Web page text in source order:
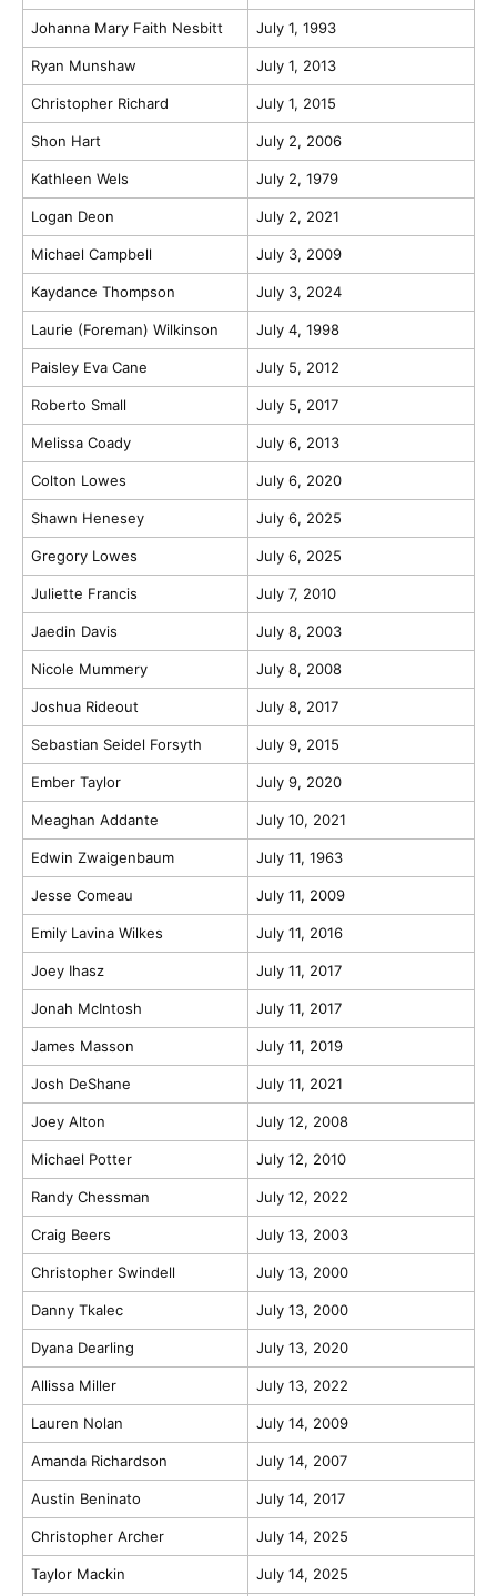
Johanna Mary Faith Nesbitt July 1, 1993
Ryan Munshaw July 1, 2013
Christopher Richard July 1, 2015
Shon Hart July 2, 2006
Kathleen Wels July 2, 1979
Logan Deon July 2, 2021
Michael Campbell July 3, 2009
Kaydance Thompson July 3, 2024
Laurie (Foreman) Wilkinson July 4, 1998
Paisley Eva Cane July 5, 2012
Roberto Small July 5, 2017
Melissa Coady July 6, 2013
Colton Lowes July 6, 2020
Shawn Henesey July 6, 2025
Gregory Lowes July 6, 2025
Juliette Francis July 7, 2010
Jaedin Davis July 8, 2003
Nicole Mummery July 8, 2008
Joshua Rideout July 8, 2017
Sebastian Seidel Forsyth July 9, 2015
Ember Taylor July 9, 2020
Meaghan Addante July 10, 2021
Edwin Zwaigenbaum July 11, 1963
Jesse Comeau July 11, 2009
Emily Lavina Wilkes July 11, 2016
Joey Ihasz July 11, 2017
Jonah McIntosh July 11, 2017
James Masson July 11, 2019
Josh DeShane July 11, 2021
Joey Alton July 12, 2008
Michael Potter July 12, 2010
Randy Chessman July 12, 2022
Craig Beers July 13, 2003
Christopher Swindell July 13, 2000
Danny Tkalec July 13, 2000
Dyana Dearling July 13, 2020
Allissa Miller July 13, 2022
Lauren Nolan July 14, 2009
Amanda Richardson July 14, 2007
Austin Beninato July 14, 2017
Christopher Archer July 14, 2025
Taylor Mackin July 14, 2025